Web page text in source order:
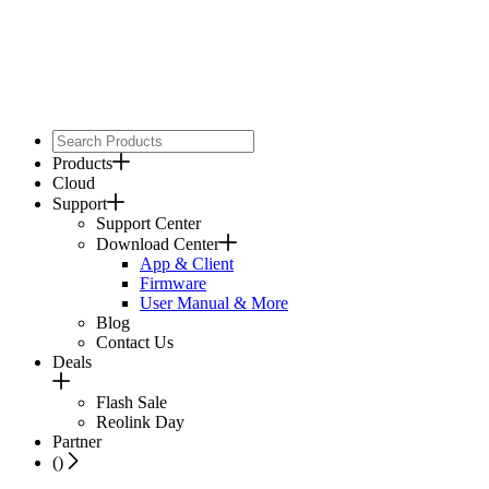
Products
Cloud
Support
Support Center
Download Center
App & Client
Firmware
User Manual & More
Blog
Contact Us
Deals
Flash Sale
Reolink Day
Partner
()